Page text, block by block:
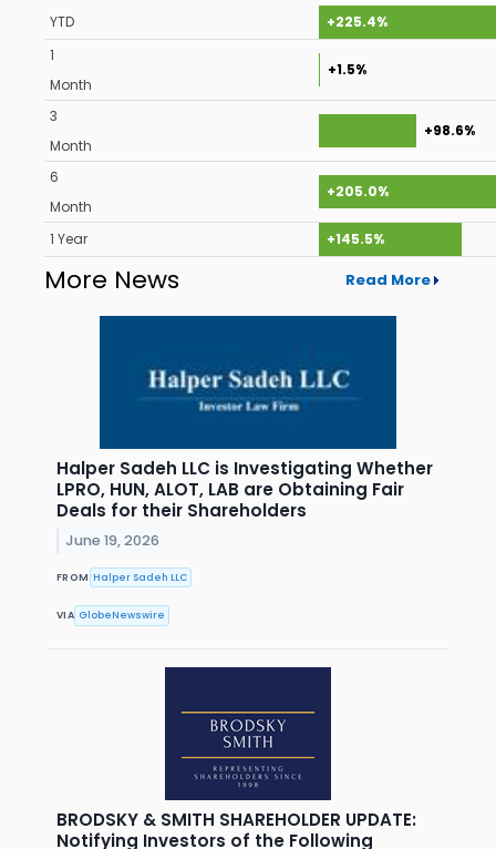
YTD
+225.4%
1
Month
+1.5%
3
Month
+98.6%
6
Month
+205.0%
1 Year +145.5%
More News Read More
Halper Sadeh LLC is Investigating Whether
LPRO, HUN, ALOT, LAB are Obtaining Fair
Deals for their Shareholders
June 19, 2026
FROM Halper Sadeh LLC
VIA GlobeNewswire
BRODSKY & SMITH SHAREHOLDER UPDATE:
Notifying Investors of the Following